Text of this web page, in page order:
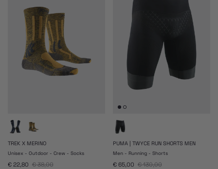
TREK X MERINO
Unisex - Outdoor - Crew - Socks
Sale price
€ 22,80 Regular price
€ 38,00
PUMA | TWYCE RUN SHORTS MEN
Men - Running - Shorts
Sale price
€ 65,00 Regular price
€ 130,00